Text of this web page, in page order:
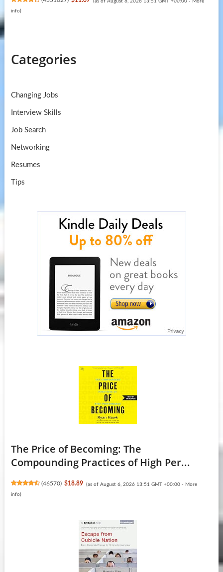
info)
Categories
Changing Jobs
Interview Skills
Job Search
Networking
Resumes
Tips
The Price of Becoming: The
Compounding Practices of High Per...
(46570) $18.89 (as of August 6, 2026 13:51 GMT +00:00 - More
info)